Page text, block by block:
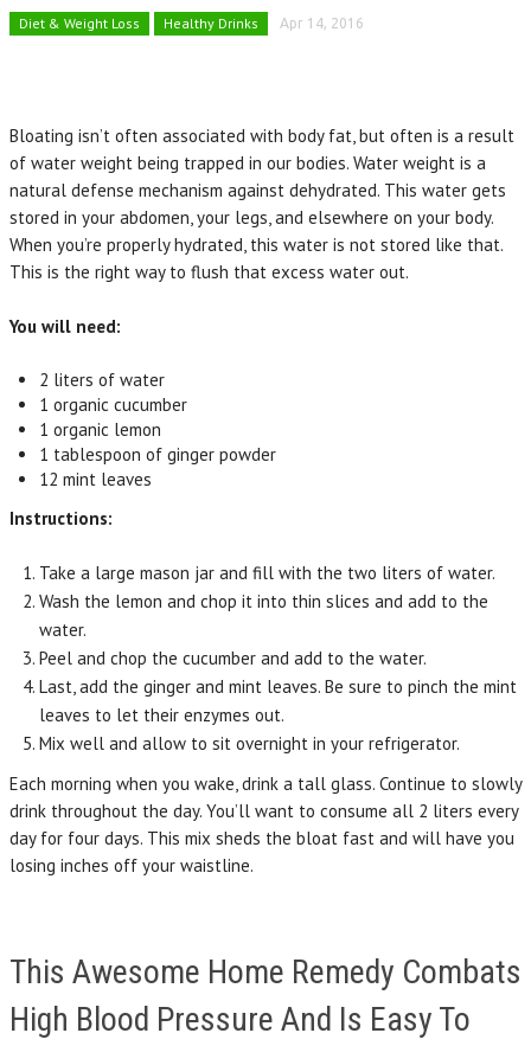
Diet & Weight Loss Healthy Drinks Apr 14, 2016
Bloating isn’t often associated with body fat, but often is a result
of water weight being trapped in our bodies. Water weight is a
natural defense mechanism against dehydrated. This water gets
stored in your abdomen, your legs, and elsewhere on your body.
When you’re properly hydrated, this water is not stored like that.
This is the right way to flush that excess water out.
You will need:
2 liters of water
1 organic cucumber
1 organic lemon
1 tablespoon of ginger powder
12 mint leaves
Instructions:
Take a large mason jar and fill with the two liters of water.
Wash the lemon and chop it into thin slices and add to the
water.
Peel and chop the cucumber and add to the water.
Last, add the ginger and mint leaves. Be sure to pinch the mint
leaves to let their enzymes out.
Mix well and allow to sit overnight in your refrigerator.
Each morning when you wake, drink a tall glass. Continue to slowly
drink throughout the day. You’ll want to consume all 2 liters every
day for four days. This mix sheds the bloat fast and will have you
losing inches off your waistline.
This Awesome Home Remedy Combats
High Blood Pressure And Is Easy To